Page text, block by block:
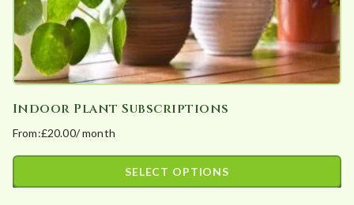
product
page
Indoor Plant Subscriptions
From:£20.00/ month
SELECT OPTIONS